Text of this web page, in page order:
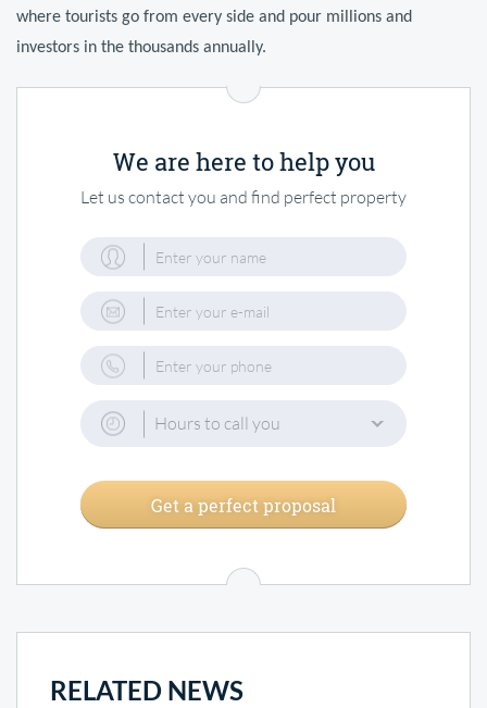
We are here to help you
Let us contact you and find perfect property
Hours to call you
Get a perfect proposal
RELATED NEWS
where tourists go from every side and pour millions and
investors in the thousands annually.